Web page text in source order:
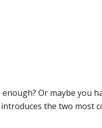
Or maybe you
the two most